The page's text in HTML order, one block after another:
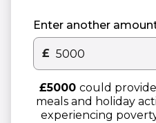
Enter another
Other donation
£
£5000 could
meals and holiday
experiencing